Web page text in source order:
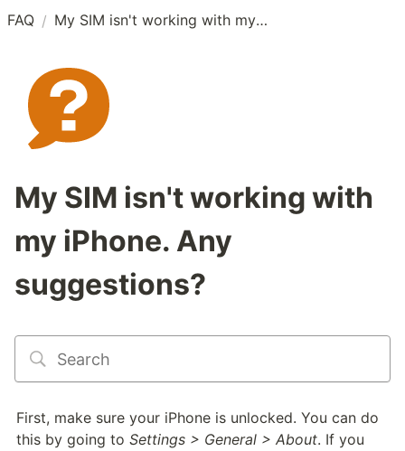
FAQ / My SIM isn't working with my iPhone. Any suggestions?
My SIM isn't working with
my iPhone. Any
suggestions?
First, make sure your iPhone is unlocked. You can do
this by going to Settings > General > About. If you